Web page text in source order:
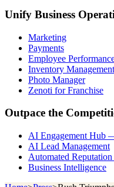
Unify Business
Marketing
Payments
Employee
Inventory Management
Photo Manager
Zenoti for Franchise
Outpace the
AI Engagement Hub
AI Lead Management
Automated
Business Intelligence